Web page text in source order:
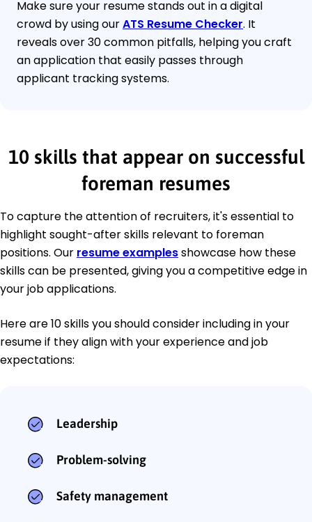
Make sure your resume stands out in a digital
crowd by using ourATS Resume Checker. It
reveals over 30 common pitfalls, helping you craft
an application that easily passes through
applicant tracking systems.
10 skills that appear on successful
foreman resumes
To capture the attention of recruiters, it's essential to
highlight sought-after skills relevant to foreman
positions. Our resume examplesshowcase how these
skills can be presented, giving you a competitive edge in
your job applications.
Here are 10 skills you should consider including in your
resume if they align with your experience and job
expectations:
Leadership
Problem-solving
Safety management